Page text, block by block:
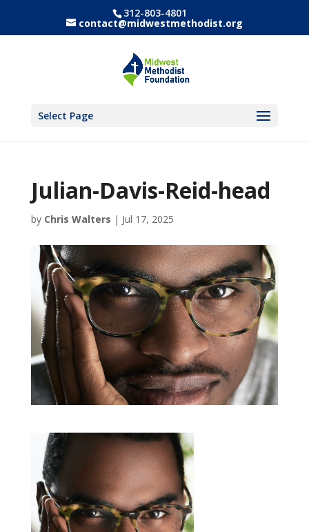
312-803-4801
contact@midwestmethodist.org
Select Page
Julian-Davis-Reid-head
by Chris Walters | Jul 17, 2025